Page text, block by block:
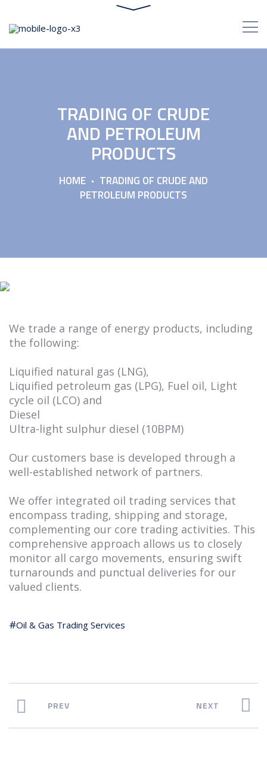
TRADING OF CRUDE
AND PETROLEUM
PRODUCTS
HOME
TRADING OF CRUDE AND
PETROLEUM PRODUCTS
We trade a range of energy products, including
the following:
Liquified natural gas (LNG),
Liquified petroleum gas (LPG), Fuel oil, Light
cycle oil (LCO) and
Diesel
Ultra-light sulphur diesel (10BPM)
Our customers base is developed through a
well-established network of partners.
We offer integrated oil trading services that
encompass trading, shipping and storage,
complementing our core trading activities. This
comprehensive approach allows us to closely
monitor all cargo movements, ensuring swift
turnarounds and punctual deliveries for our
valued clients.
Oil & Gas Trading Services
PREV NEXT